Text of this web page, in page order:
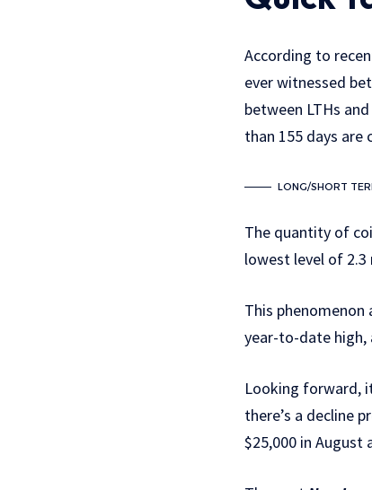
According to
ever witnessed
between LTHs
than 155 days are
LONG/SHORT
The quantity of
lowest level of 2.3
This phenomenon
year-to-date
Looking forward,
there’s a decline
$25,000 in August